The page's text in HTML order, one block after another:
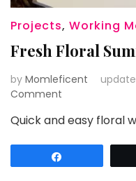
Projects, Working
Fresh Floral
by Momleficent
Comment
Floral
Quick and easy floral